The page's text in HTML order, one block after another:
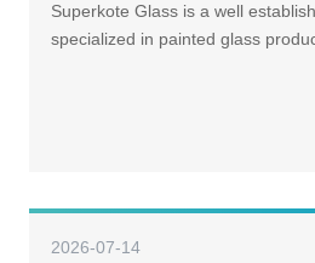
Superkote Glass is a well
specialized in painted glass
2026-07-14